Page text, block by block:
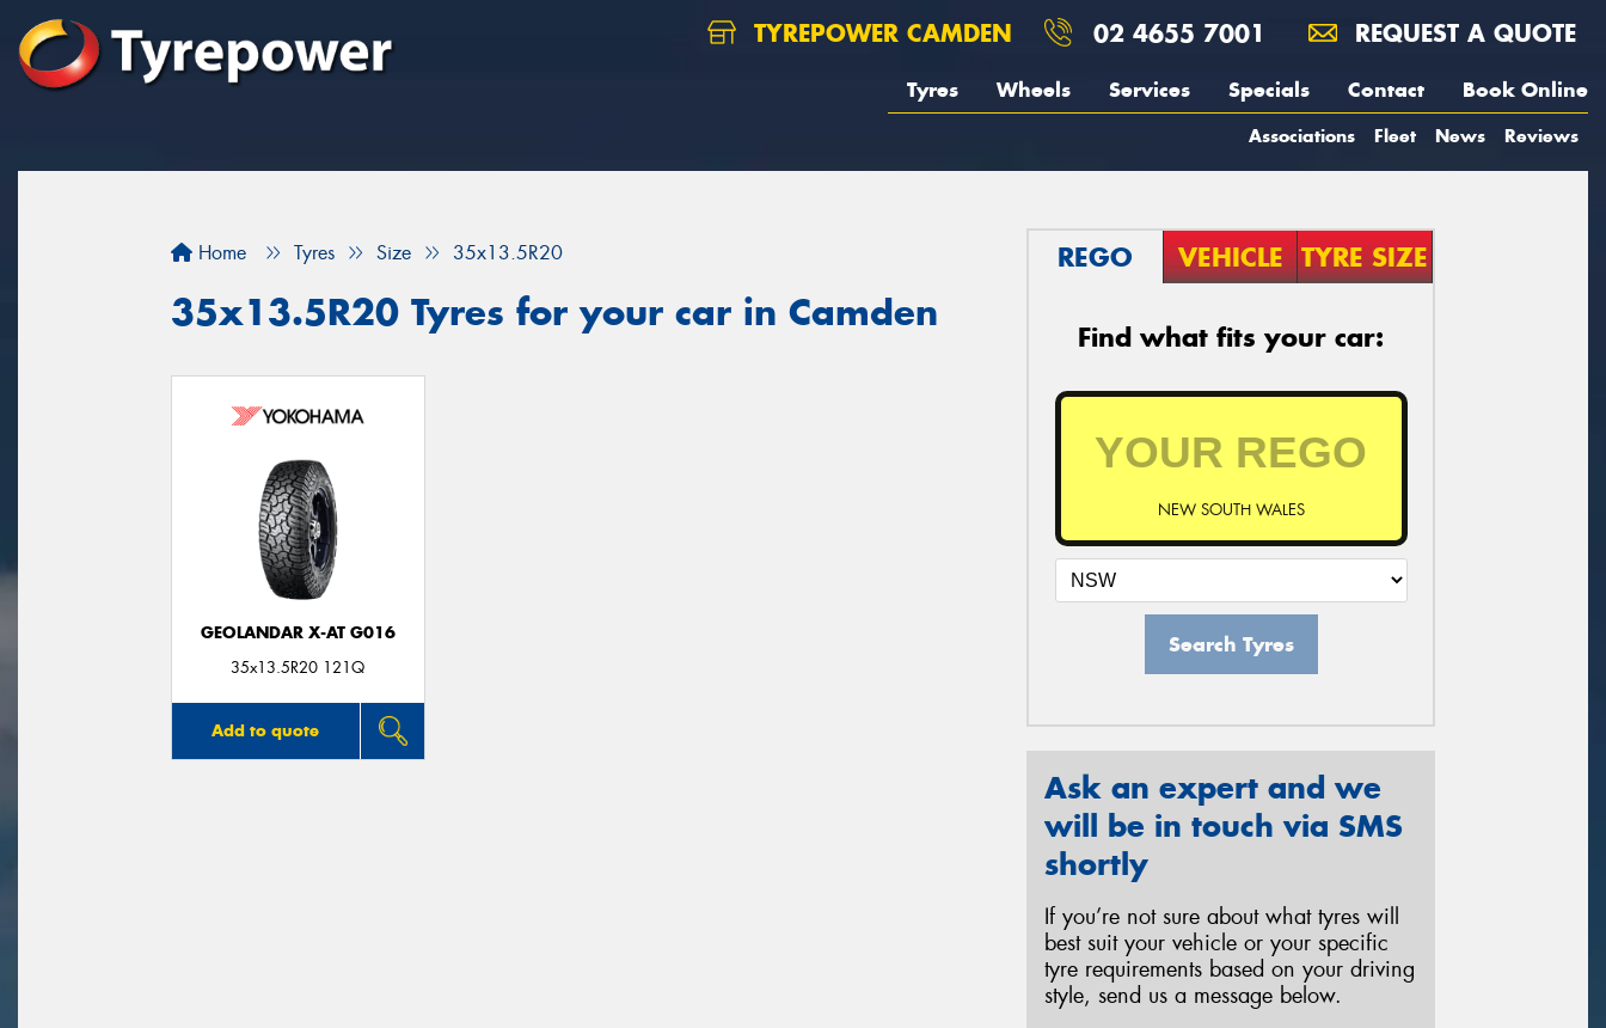
TYREPOWER CAMDEN 02 4655 7001 REQUEST A QUOTE
Tyres Wheels Services Specials Contact Book Online
Associations Fleet News Reviews
Home Tyres Size 35x13.5R20
35x13.5R20 Tyres for your car in Camden
GEOLANDAR X-AT G016
35x13.5R20 121Q
Add to quote
REGO VEHICLE TYRE SIZE
Find what fits your car:
NEW SOUTH WALES
Search Tyres
Ask an expert and we
will be in touch via SMS
shortly
If you’re not sure about what tyres will
best suit your vehicle or your specific
tyre requirements based on your driving
style, send us a message below.